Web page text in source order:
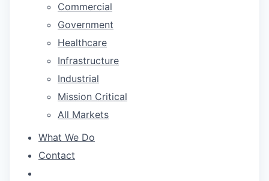
Commercial
Government
Healthcare
Infrastructure
Industrial
Mission Critical
All Markets
What We Do
Contact